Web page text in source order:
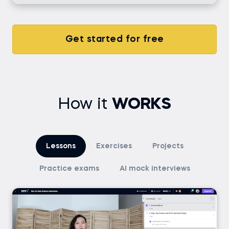
Get started for free
How it WORKS
Lessons Exercises Projects
Practice exams AI mock interviews